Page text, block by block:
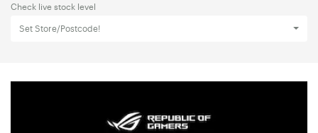
Check live stock level
Set Store/Postcode!